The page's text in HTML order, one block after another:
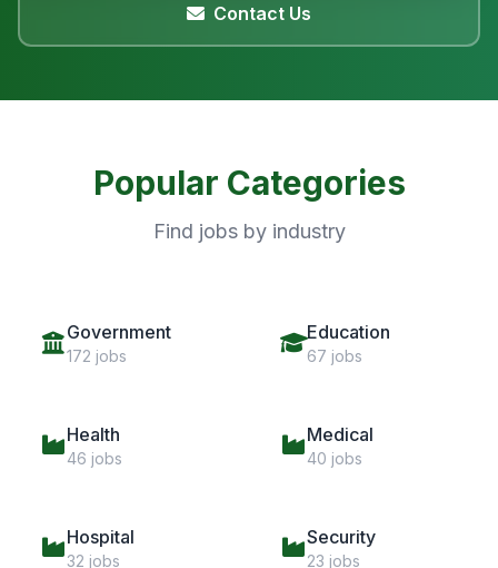
Contact Us
Popular Categories
Find jobs by industry
Government
172 jobs
Education
67 jobs
Health
46 jobs
Medical
40 jobs
Hospital
32 jobs
Security
23 jobs